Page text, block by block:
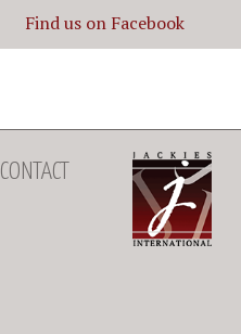
Find us on Facebook
CONTACT